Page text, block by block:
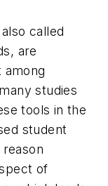
also called
are
among
studies
tools in the
student
of